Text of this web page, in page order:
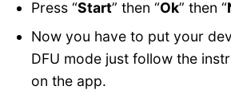
Press “Start” then “Ok” then “
Now you have to put your
DFU mode just follow the
on the app.